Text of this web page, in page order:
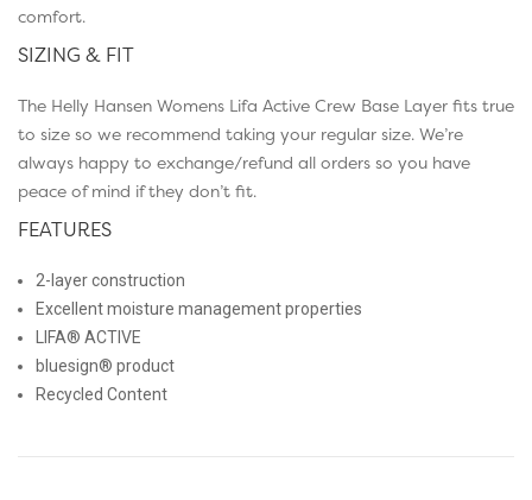
comfort.
SIZING & FIT
The Helly Hansen Womens Lifa Active Crew Base Layer fits true
to size so we recommend taking your regular size. We’re
always happy to exchange/refund all orders so you have
peace of mind if they don’t fit.
FEATURES
2-layer construction
Excellent moisture management properties
LIFA® ACTIVE
bluesign® product
Recycled Content